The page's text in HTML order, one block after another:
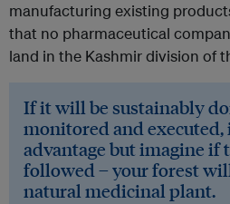
manufacturing existing
that no pharmaceutical
land in the Kashmir division of
If it will be sustainably
monitored and
advantage but imagine if
followed – your forest
natural medicinal plant.